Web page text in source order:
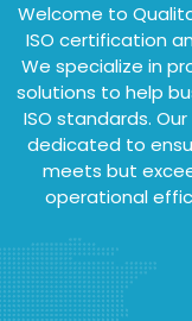
Welcome to
ISO certification
We specialize in
solutions to help
ISO standards.
dedicated to
meets but
operational